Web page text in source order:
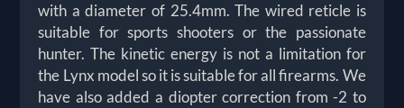
with a diameter of 25.4mm. The wired reticle is
suitable for sports shooters or the passionate
hunter. The kinetic energy is not a limitation for
the Lynx model so it is suitable for all firearms. We
have also added a diopter correction from -2 to